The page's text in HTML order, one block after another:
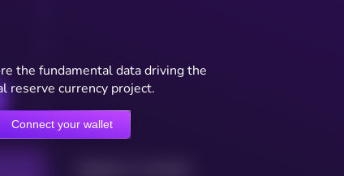
the fundamental data driving the
reserve currency project.
Connect your wallet